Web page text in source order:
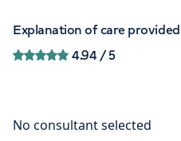
Explanation of care provided
4.94/ 5